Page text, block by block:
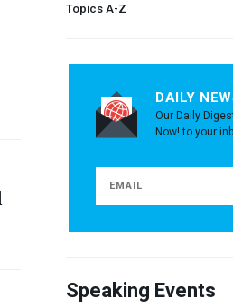
Topics A-Z
DAILY
Our Daily
Now! to your
Speaking Events